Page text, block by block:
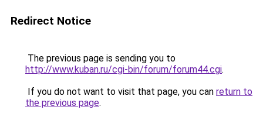
Redirect Notice
The previous page is sending you to
http://www.kuban.ru/cgi-bin/forum/forum44.cgi.
If you do not want to visit that page, you can return to
the previous page.